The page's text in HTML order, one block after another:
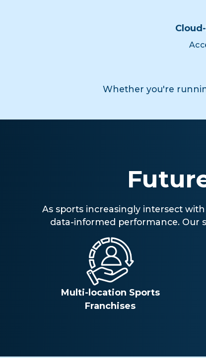
Whether you're
As sports increasingly intersect
data-informed performance. Our
Multi-location Sports
Franchises